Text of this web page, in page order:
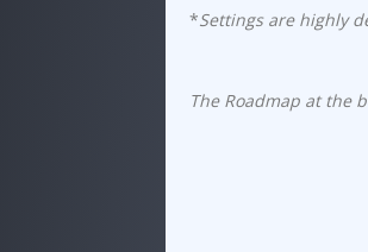
*Settings are highly
The Roadmap at the